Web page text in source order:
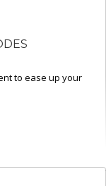
to ease up your